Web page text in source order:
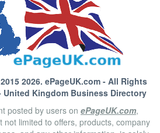
2026. ePageUK.com- All Rights
United Kingdom Business Directory
posted by users on ePageUK.com,
not limited to offers, products, company